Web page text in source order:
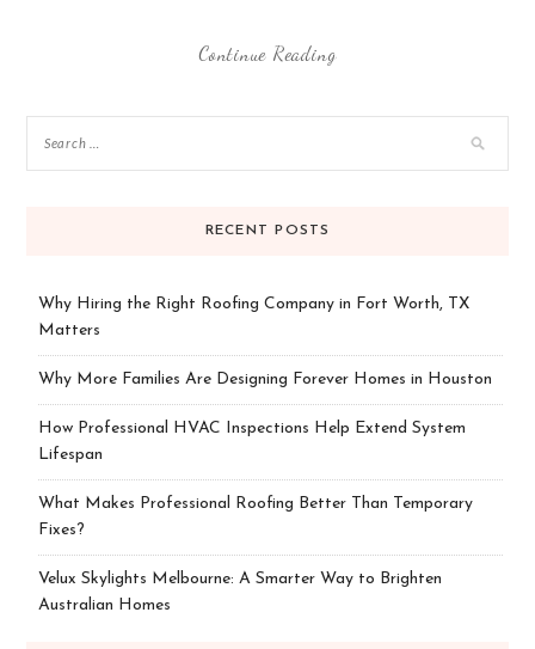
Continue Reading
RECENT POSTS
Why Hiring the Right Roofing Company in Fort Worth, TX
Matters
Why More Families Are Designing Forever Homes in Houston
How Professional HVAC Inspections Help Extend System
Lifespan
What Makes Professional Roofing Better Than Temporary
Fixes?
Velux Skylights Melbourne: A Smarter Way to Brighten
Australian Homes